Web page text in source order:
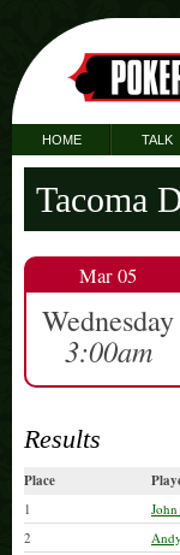
HOME TALK
Tacoma
Mar 05
Wednesday
3:00am
Results
Place
1
2